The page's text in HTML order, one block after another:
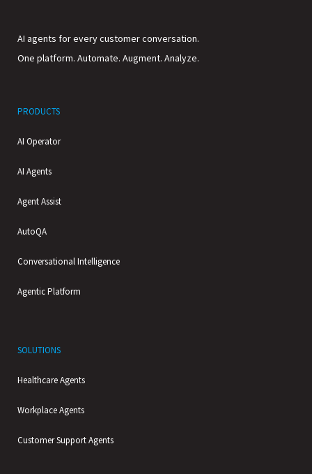
AI agents for every customer conversation.
One platform. Automate. Augment. Analyze.
PRODUCTS
AI Operator
AI Agents
Agent Assist
AutoQA
Conversational Intelligence
Agentic Platform
SOLUTIONS
Healthcare Agents
Workplace Agents
Customer Support Agents